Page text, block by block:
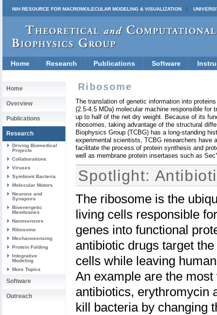
NIH RESOURCE FOR MACROMOLECULAR MODELING & VISUALIZATION
Home Research Publications Software
Home
Overview
Publications
Research
Driving Biomedical
Projects
Collaborations
Viruses
Symbiont Bacteria
Molecular Motors
Neurons and
Synapses
Bioenergetic
Membranes
Nanosensors
Ribosome
Mechanosensing
Protein Folding
Integrative
Modeling
More Topics
Software
Outreach
Ribosome
The translation of genetic information into
(2.5-4.5 MDa) molecular machine responsible
up to half of the net dry weight. Because of its
ribosomes, taking advantage of the structural
Biophysics Group (TCBG) has a long-standing
experimental scientists, TCBG researchers have
facilitate the process of protein synthesis and
well as membrane protein insertases such as
Spotlight:
The ribosome is the
living cells responsible
genes into functional
antibiotic drugs target
cells while leaving
An example are the
antibiotics, erythromycin
kill bacteria by changing